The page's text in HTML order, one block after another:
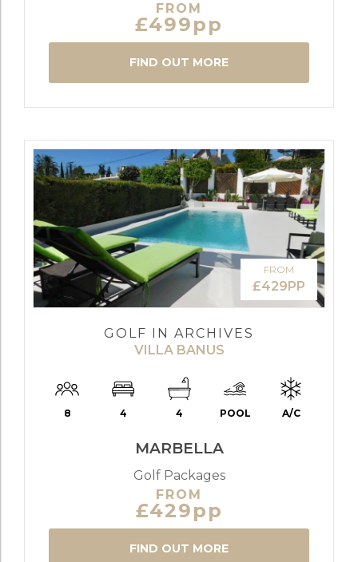
FROM
£499pp
FIND OUT MORE
FROM
£429PP
GOLF IN ARCHIVES
VILLA BANUS
8 4 4 POOL A/C
MARBELLA
Golf Packages
FROM
£429pp
FIND OUT MORE